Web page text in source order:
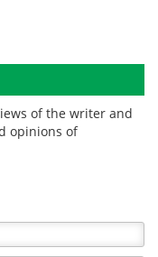
of the writer and
opinions of